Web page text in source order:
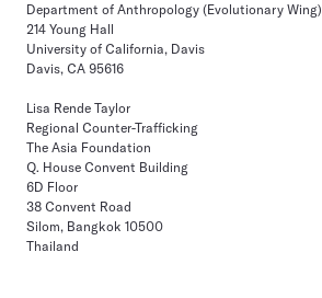
Department of Anthropology (Evolutionary Wing)
214 Young Hall
University of California, Davis
Davis, CA 95616
Lisa Rende Taylor
Regional Counter-Trafficking
The Asia Foundation
Q. House Convent Building
6D Floor
38 Convent Road
Silom, Bangkok 10500
Thailand